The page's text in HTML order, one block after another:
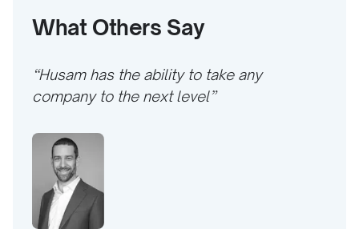
What Others Say
“Husam has the ability to take any
company to the next level”